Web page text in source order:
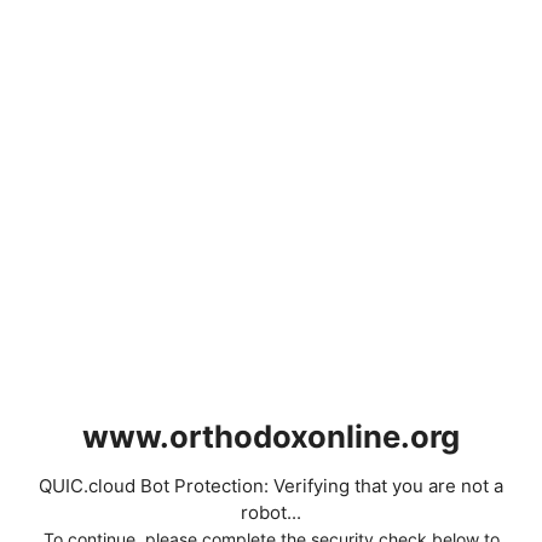
www.orthodoxonline.org
QUIC.cloud Bot Protection: Verifying that you are not a
robot...